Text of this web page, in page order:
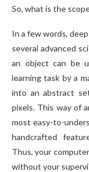
So, what is the
In a few words,
several advanced
an object can be
learning task by a
into an abstract
pixels. This way of
most easy-to-
handcrafted
Thus, your
without your